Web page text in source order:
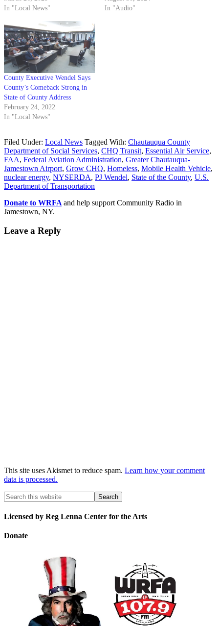
In "Local News"
In "Audio"
County Executive Wendel Says
County’s Comeback Strong in
State of County Address
February 24, 2022
In "Local News"
Filed Under: Local News Tagged With: Chautauqua County
Department of Social Services, CHQ Transit, Essential Air Service,
FAA, Federal Aviation Administration, Greater Chautauqua-
Jamestown Airport, Grow CHQ, Homeless, Mobile Health Vehicle,
nuclear energy, NYSERDA, PJ Wendel, State of the County, U.S.
Department of Transportation
Donate to WRFA and help support Community Radio in
Jamestown, NY.
Leave a Reply
This site uses Akismet to reduce spam. Learn how your comment
data is processed.
Licensed by Reg Lenna Center for the Arts
Donate